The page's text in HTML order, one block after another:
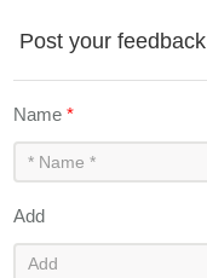
Post your feedback
Name*
Add